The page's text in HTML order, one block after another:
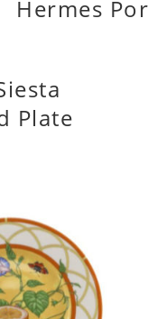
Hermes
Plate